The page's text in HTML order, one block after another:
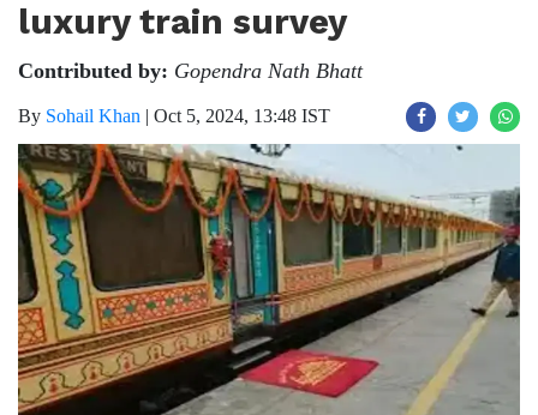
luxury train survey
Contributed by: Gopendra Nath Bhatt
By Sohail Khan | Oct 5, 2024, 13:48 IST